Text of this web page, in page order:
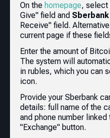
On the homepage, select
Give" field and Sberbank
Receive" field.
current page if these
Enter the amount of
The system will
in rubles, which you can
icon.
Provide your Sberbank
details: full name of the
and phone number
"Exchange" button.